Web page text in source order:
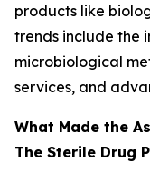
products like
trends include the
microbiological
services, and
What Made the
The Sterile Drug